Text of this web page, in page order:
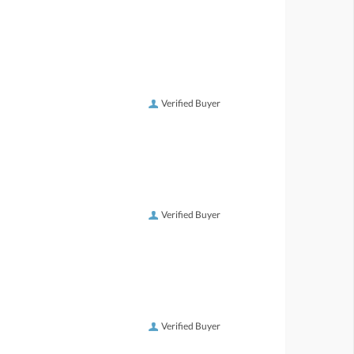
Verified Buyer
Verified Buyer
Verified Buyer